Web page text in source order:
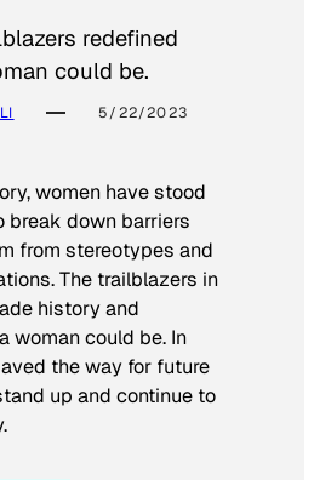
redefined
could be.
5/22/2023
women have stood
break down barriers
from stereotypes and
The trailblazers in
history and
woman could be. In
the way for future
up and continue to